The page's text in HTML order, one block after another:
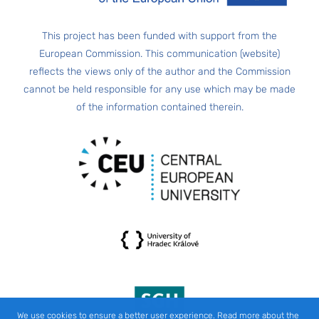
This project has been funded with support from the
European Commission. This communication (website)
reflects the views only of the author and the Commission
cannot be held responsible for any use which may be made
of the information contained therein.
We use cookies to ensure a better user experience. Read more about the